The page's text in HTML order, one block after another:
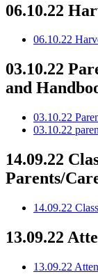
06.10.22
06.10.22
03.10.22
and
03.10.22
03.10.22
14.09.22
Parents/
14.09.22
13.09.22
13.09.22